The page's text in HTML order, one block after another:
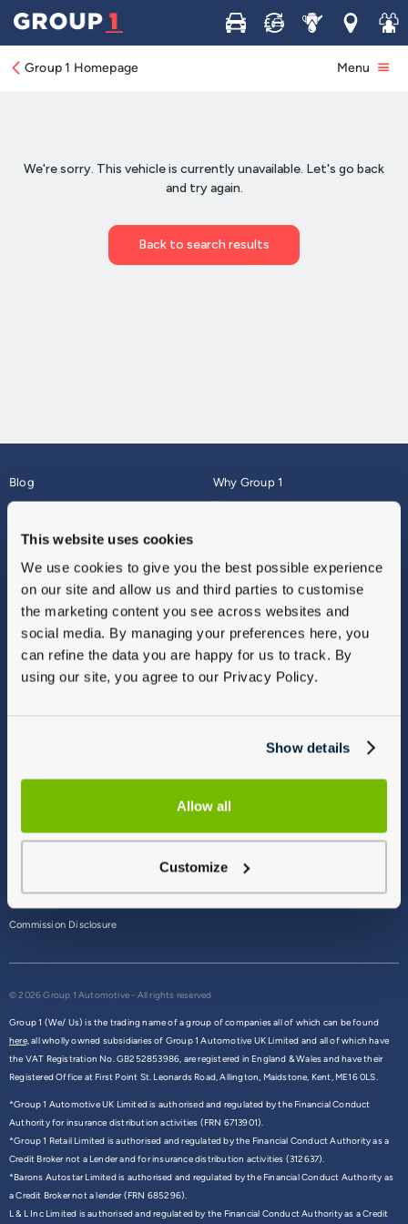
This website uses cookies
We use cookies to give you the best possible experience
on our site and allow us and third parties to customise
the marketing content you see across websites and
social media. By managing your preferences here, you
can refine the data you are happy for us to track. By
using our site, you agree to our Privacy Policy.
Show details
Allow all
Customize
Buy Sell ServiceLocations
Join
Group 1 Homepage Menu
Blog
About
Why Group 1
Finance
Vulnerable Customers
Modern Slavery
Gender Pay Gap Report
Sitemap
Commission Disclosure
© 2026 Group 1 Automotive - All rights reserved
Group 1 (We/ Us) is the trading name of a group of companies all of which can be found
here,all wholly owned subsidiaries of Group 1 Automotive UK Limited and all of which have
the VAT Registration No. GB252853986, are registered in England & Wales and have their
Registered Office at First Point St. Leonards Road, Allington, Maidstone, Kent, ME16 0LS.
*Group 1 Automotive UK Limited is authorised and regulated by the Financial Conduct
Authority for insurance distribution activities (FRN 6713901).
*Group 1 Retail Limited is authorised and regulated by the Financial Conduct Authority as a
Credit Broker not a Lender and for insurance distribution activities (312637).
*Barons Autostar Limited is authorised and regulated by the Financial Conduct Authority as
a Credit Broker not a lender (FRN 685296).
L & L Inc Limited is authorised and regulated by the Financial Conduct Authority as a Credit